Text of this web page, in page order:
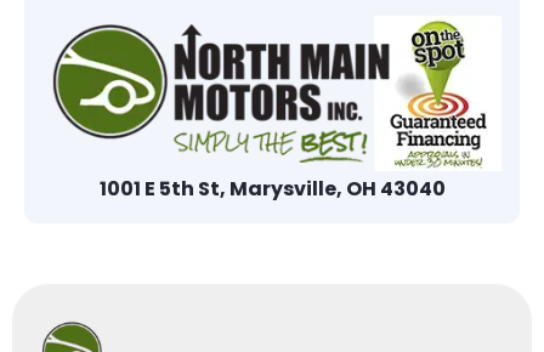
1001 E 5th St, Marysville, OH 43040